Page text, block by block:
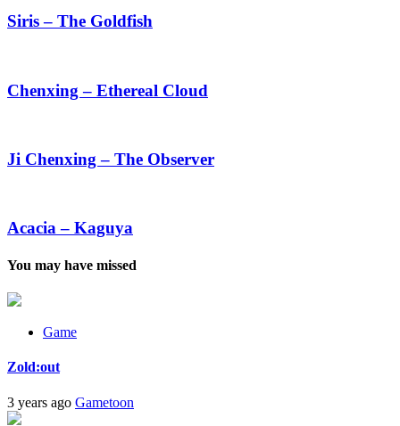
The
Goldfish
Siris – The Goldfish
Ethereal
Cloud
Chenxing – Ethereal Cloud
–
The
Ji Chenxing – The Observer
Kaguya
Acacia – Kaguya
You may have missed
Game
Zold:out
3 years ago Gametoon